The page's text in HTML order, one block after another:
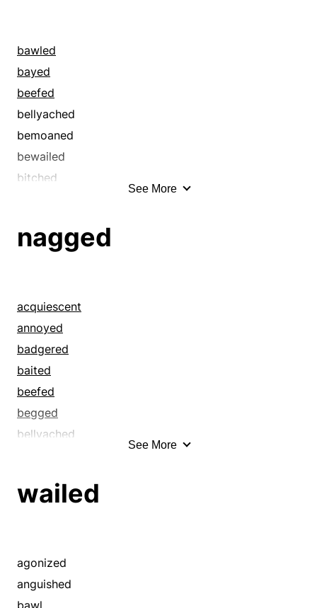
bawled
bayed
beefed
bellyached
bemoaned
bewailed
bitched
carped
cavilled
complained
crabbed
cried
croaked
deplored
fretted
grizzled
growled
grumbled
grumped
See More
nagged
acquiescent
annoyed
badgered
baited
beefed
begged
bellyached
bitched
blubbered
bothered
browbeaten
See More
wailed
agonized
anguished
bawl